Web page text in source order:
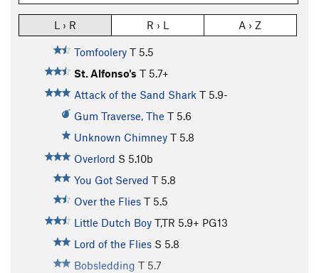
L › R R › L A › Z
Tomfoolery T 5.5
St. Alfonso's T 5.7+
Attack of the Sand Shark T 5.9-
Gum Traverse, The T 5.6
Unknown Chimney T 5.8
Overlord S 5.10b
You Got Served T 5.8
Over the Flies T 5.5
Little Dutch Boy T,TR 5.9+ PG13
Lord of the Flies S 5.8
Bobsledding T 5.7